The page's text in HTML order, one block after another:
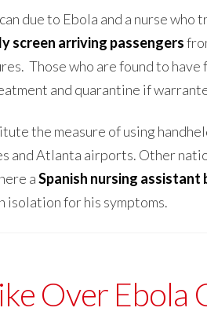
due to Ebola and a nurse
screen arriving passengers
Those who are found to
and quarantine if
the measure of using
and Atlanta airports. Other
aSpanish nursing assistant
isolation for his symptoms.
Over Ebola